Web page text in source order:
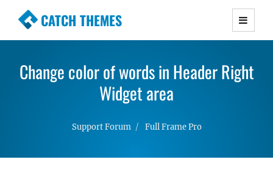
CATCH THEMES
Premium Responsive WordPress Themes with
Simple, Clean and Lightweight Responsive
WordPress Themes
Change color of words in Header Right
Widget area
Support Forum Full Frame Pro